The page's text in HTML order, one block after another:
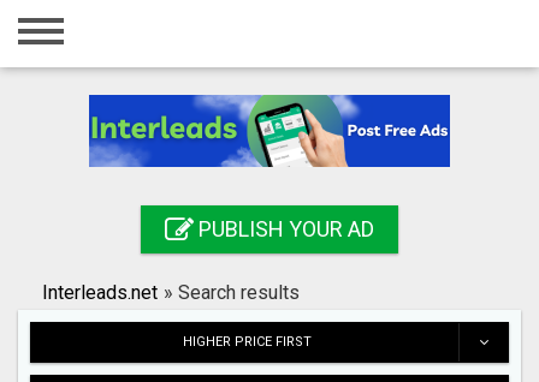
Home
Registration
Search
PUBLISH YOUR AD
Interleads.net » Search results
HIGHER PRICE FIRST